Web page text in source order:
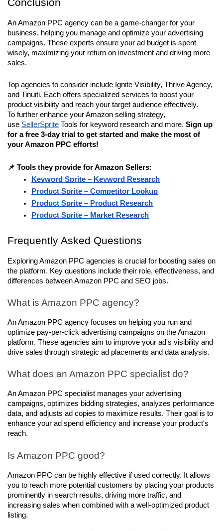
An Amazon PPC agency can be a game-changer for your
business, helping you manage and optimize your advertising
campaigns. These experts ensure your ad budget is spent
wisely, maximizing your return on investment and driving more
sales.
Top agencies to consider include Ignite Visibility, Thrive Agency,
and Tinuiti. Each offers specialized services to boost your
product visibility and reach your target audience effectively.
To further enhance your Amazon selling strategy,
use SellerSprite Tools for keyword research and more. Sign up
for a free 3-day trial to get started and make the most of
your Amazon PPC efforts!
📌 Tools they provide for Amazon Sellers:
Keyword Sprite – Keyword Research
Product Sprite – Competitor Lookup
Product Sprite – Product Research
Product Sprite – Market Research
Frequently Asked Questions
Exploring Amazon PPC agencies is crucial for boosting sales on
the platform. Key questions include their role, effectiveness, and
differences between Amazon PPC and SEO jobs.
What is Amazon PPC agency?
An Amazon PPC agency focuses on helping you run and
optimize pay-per-click advertising campaigns on the Amazon
platform. These agencies aim to improve your ad's visibility and
drive sales through strategic ad placements and data analysis.
What does an Amazon PPC specialist do?
An Amazon PPC specialist manages your advertising
campaigns, optimizes bidding strategies, analyzes performance
data, and adjusts ad copies to maximize results. Their goal is to
enhance your ad spend efficiency and increase your product's
reach.
Is Amazon PPC good?
Amazon PPC can be highly effective if used correctly. It allows
you to reach more potential customers by placing your products
prominently in search results, driving more traffic, and
increasing sales when combined with a well-optimized product
listing.